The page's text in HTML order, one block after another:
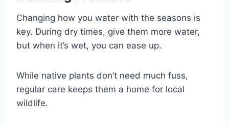
Changing how you water with the seasons is
key. During dry times, give them more water,
but when it’s wet, you can ease up.
While native plants don’t need much fuss,
regular care keeps them a home for local
wildlife.